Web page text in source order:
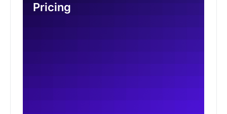
Pricing